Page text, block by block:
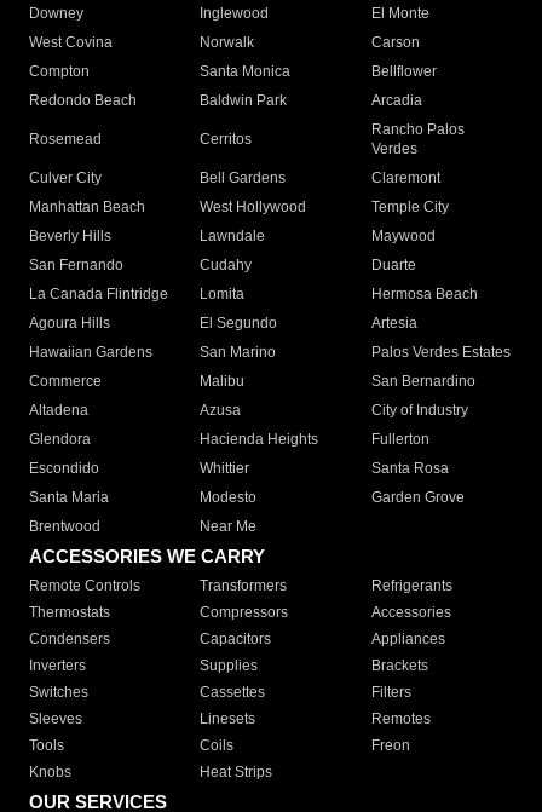
Downey
Inglewood
El Monte
West Covina
Norwalk
Carson
Compton
Santa Monica
Bellflower
Redondo Beach
Baldwin Park Arcadia
Rosemead Cerritos
Rancho Palos
Verdes
Culver City
Bell Gardens
Claremont
Manhattan Beach
West Hollywood
Temple City
Beverly Hills
Lawndale
Maywood
San Fernando
Cudahy
Duarte
La Canada Flintridge
Lomita
Hermosa Beach
Agoura Hills
El Segundo
Artesia
Hawaiian Gardens
San Marino
Palos Verdes Estates
Commerce
Malibu
San Bernardino
Altadena
Azusa
City of Industry
Glendora
Hacienda Heights
Fullerton
Escondido
Whittier
Santa Rosa
Santa Maria
Modesto
Garden Grove
Brentwood
Near Me
ACCESSORIES WE CARRY
Remote Controls Transformers
Refrigerants
Thermostats
Compressors
Accessories
Condensers
Capacitors
Appliances
Inverters
Supplies
Brackets
Switches
Cassettes
Filters
Sleeves
Linesets
Remotes
Tools
Coils
Freon
Knobs
Heat Strips
OUR SERVICES